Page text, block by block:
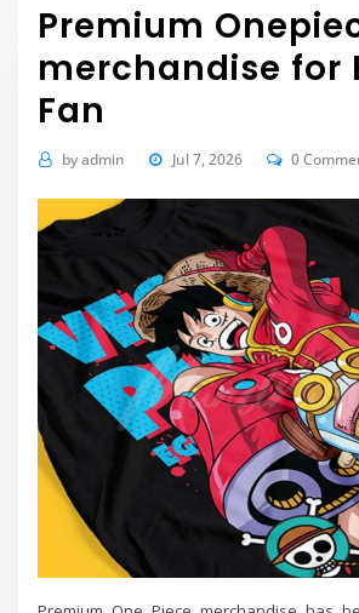
Premium
merchandise for
Fan
byadmin Jul 7, 2026 0